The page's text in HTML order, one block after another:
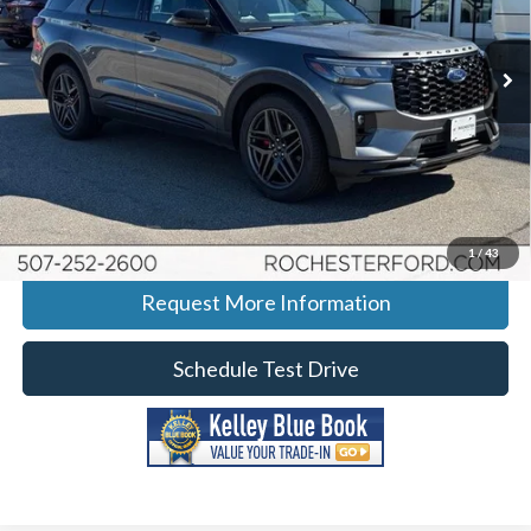
1/ 43
VIN:1FMWK8GC7TGA31854Stock:H265007Model:K8G
Courtesy Vehicle Ext.
Int.
More
Click To Call
Calculate Your Payment
Request More Information
Schedule Test Drive